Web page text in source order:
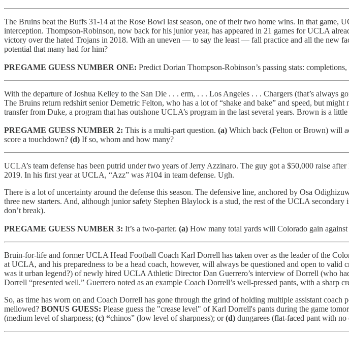
The Bruins beat the Buffs 31-14 at the Rose Bowl last season, one of their two home wins. In that
interception. Thompson-Robinson, now back for his junior year, has appeared in 21 games for UCLA
victory over the hated Trojans in 2018. With an uneven — to say the least — fall practice and all the new
potential that many had for him?
PREGAME GUESS NUMBER ONE: Predict Dorian Thompson-Robinson’s passing stats:
With the departure of Joshua Kelley to the San Die . . . erm, . . . Los Angeles . . . Chargers (that’s always
The Bruins return redshirt senior Demetric Felton, who has a lot of “shake and bake” and speed, but
transfer from Duke, a program that has outshone UCLA’s program in the last several years. Brown is a
PREGAME GUESS NUMBER 2: This is a multi-part question. (a) Which back (Felton or Brown) will
score a touchdown? (d) If so, whom and how many?
UCLA’s team defense has been putrid under two years of Jerry Azzinaro. The guy got a $50,000 raise
2019. In his first year at UCLA, “Azz” was #104 in team defense. Ugh.
There is a lot of uncertainty around the defense this season. The defensive line, anchored by Osa
three new starters. And, although junior safety Stephen Blaylock is a stud, the rest of the UCLA
don’t break).
PREGAME GUESS NUMBER 3: It’s a two-parter. (a) How many total yards will Colorado gain
Bruin-for-life and former UCLA Head Football Coach Karl Dorrell has taken over as the leader of the
at UCLA, and his preparedness to be a head coach, however, will always be questioned and open to
was it urban legend?) of newly hired UCLA Athletic Director Dan Guerrero’s interview of Dorrell (who
Dorrell “presented well.” Guerrero noted as an example Coach Dorrell’s well-pressed pants, with a sharp
So, as time has worn on and Coach Dorrell has gone through the grind of holding multiple assistant
mellowed? BONUS GUESS: Please guess the "crease level" of Karl Dorrell's pants during the game
(medium level of sharpness; (c) “chinos” (low level of sharpness); or(d) dungarees (flat-faced pant with no